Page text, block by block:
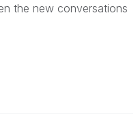
the new conversations